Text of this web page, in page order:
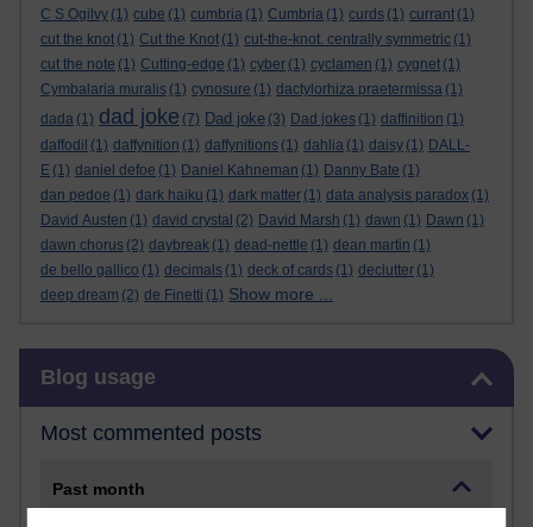
C S Ogilvy (1) cube (1) cumbria (1) Cumbria (1) curds (1) currant (1)
cut the knot (1) Cut the Knot (1) cut-the-knot. centrally symmetric (1)
cut the note (1) Cutting-edge (1) cyber (1) cyclamen (1) cygnet (1)
Cymbalaria muralis (1) cynosure (1) dactylorhiza praetermissa (1)
dada (1) dad joke (7) Dad joke (3) Dad jokes (1) daffinition (1)
daffodil (1) daffynition (1) daffynitions (1) dahlia (1) daisy (1) DALL-
E (1) daniel defoe (1) Daniel Kahneman (1) Danny Bate (1)
dan pedoe (1) dark haiku (1) dark matter (1) data analysis paradox (1)
David Austen (1) david crystal (2) David Marsh (1) dawn (1) Dawn (1)
dawn chorus (2) daybreak (1) dead-nettle (1) dean martin (1)
de bello gallico (1) decimals (1) deck of cards (1) declutter (1)
deep dream (2) de Finetti (1) Show more ...
Blog usage
Most commented posts
Past month